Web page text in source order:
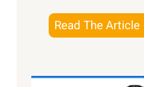
Read The